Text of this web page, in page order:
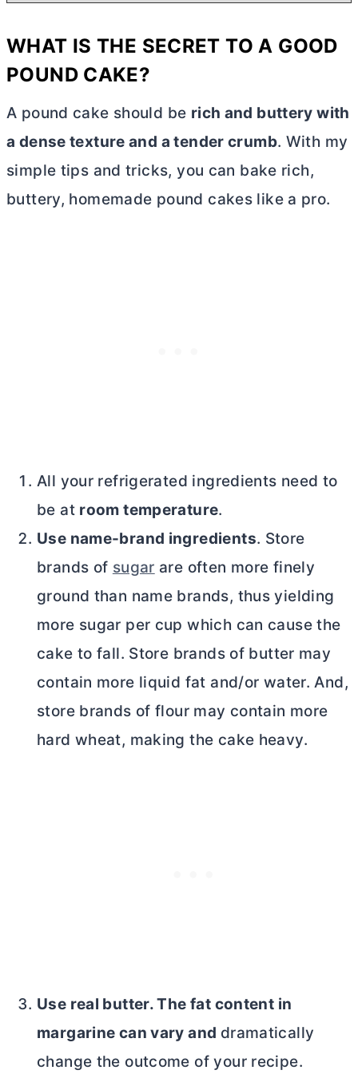
WHAT IS THE SECRET TO A GOOD
POUND CAKE?
A pound cake should be rich and buttery with
a dense texture and a tender crumb. With my
simple tips and tricks, you can bake rich,
buttery, homemade pound cakes like a pro.
All your refrigerated ingredients need to
be at room temperature.
Use name-brand ingredients. Store
brands of sugar are often more finely
ground than name brands, thus yielding
more sugar per cup which can cause the
cake to fall. Store brands of butter may
contain more liquid fat and/or water. And,
store brands of flour may contain more
hard wheat, making the cake heavy.
Use real butter. The fat content in
margarine can vary and dramatically
change the outcome of your recipe.